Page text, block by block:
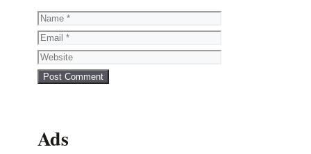
Name
Email
Website
Ads